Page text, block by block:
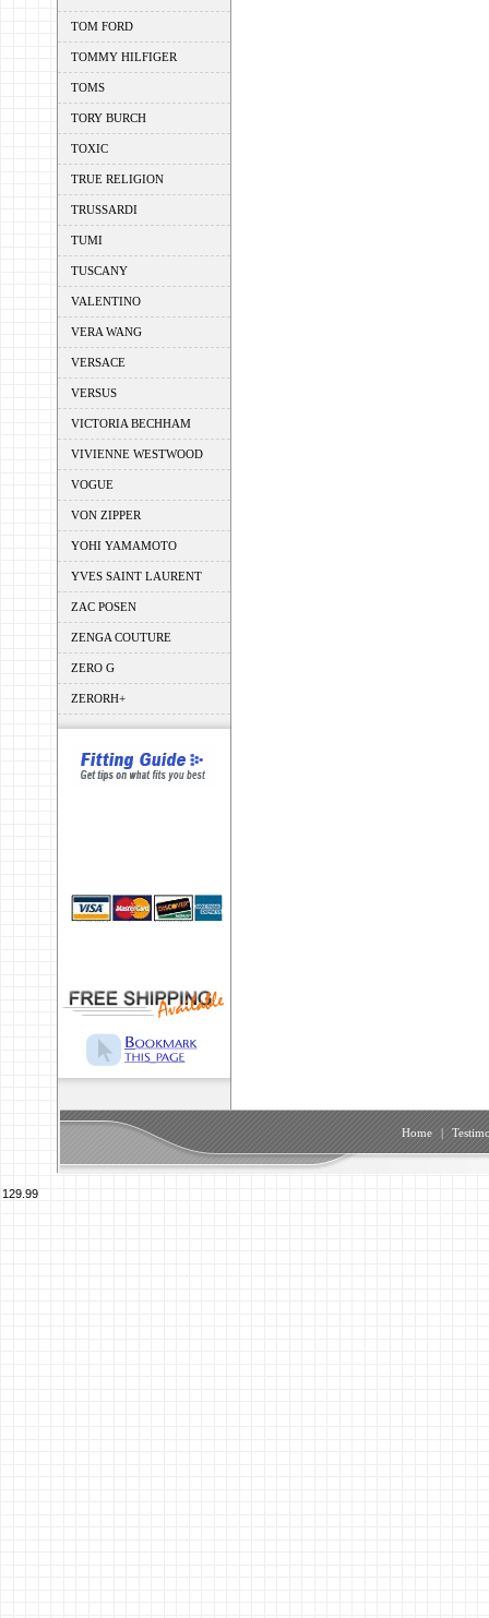
TOM FORD
TOMMY HILFIGER
TOMS
TORY BURCH
TOXIC
TRUE RELIGION
TRUSSARDI
TUMI
TUSCANY
VALENTINO
VERA WANG
VERSACE
VERSUS
VICTORIA BECHHAM
VIVIENNE WESTWOOD
VOGUE
VON ZIPPER
YOHI YAMAMOTO
YVES SAINT LAURENT
ZAC POSEN
ZENGA COUTURE
ZERO G
ZERORH+
Home |